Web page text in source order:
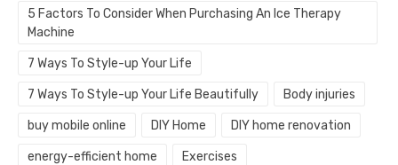
5 Factors To Consider When Purchasing An Ice Therapy
Machine
7 Ways To Style-up Your Life
7 Ways To Style-up Your Life Beautifully Body injuries
buy mobile online DIY Home DIY home renovation
energy-efficient home Exercises